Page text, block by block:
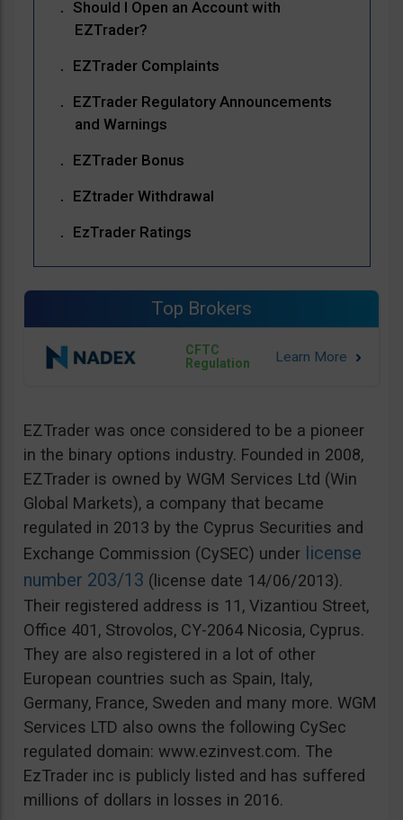
Should I Open an Account with
EZTrader?
EZTrader Complaints
EZTrader Regulatory Announcements
and Warnings
EZTrader Bonus
EZtrader Withdrawal
EzTrader Ratings
Top Brokers
CFTC
Regulation
EZTrader was once considered to be a pioneer
in the binary options industry. Founded in 2008,
EZTrader is owned by WGM Services Ltd (Win
Global Markets), a company that became
regulated in 2013 by the Cyprus Securities and
Exchange Commission (CySEC) under license
number 203/13 (license date 14/06/2013).
Their registered address is 11, Vizantiou Street,
Office 401, Strovolos, CY-2064 Nicosia, Cyprus.
They are also registered in a lot of other
European countries such as Spain, Italy,
Germany, France, Sweden and many more. WGM
Services LTD also owns the following CySec
regulated domain: www.ezinvest.com. The
EzTrader inc is publicly listed and has suffered
millions of dollars in losses in 2016.